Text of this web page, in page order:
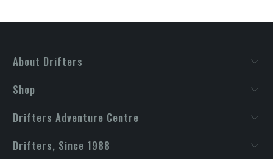
About Drifters
Shop
Drifters Adventure Centre
Drifters, Since 1988